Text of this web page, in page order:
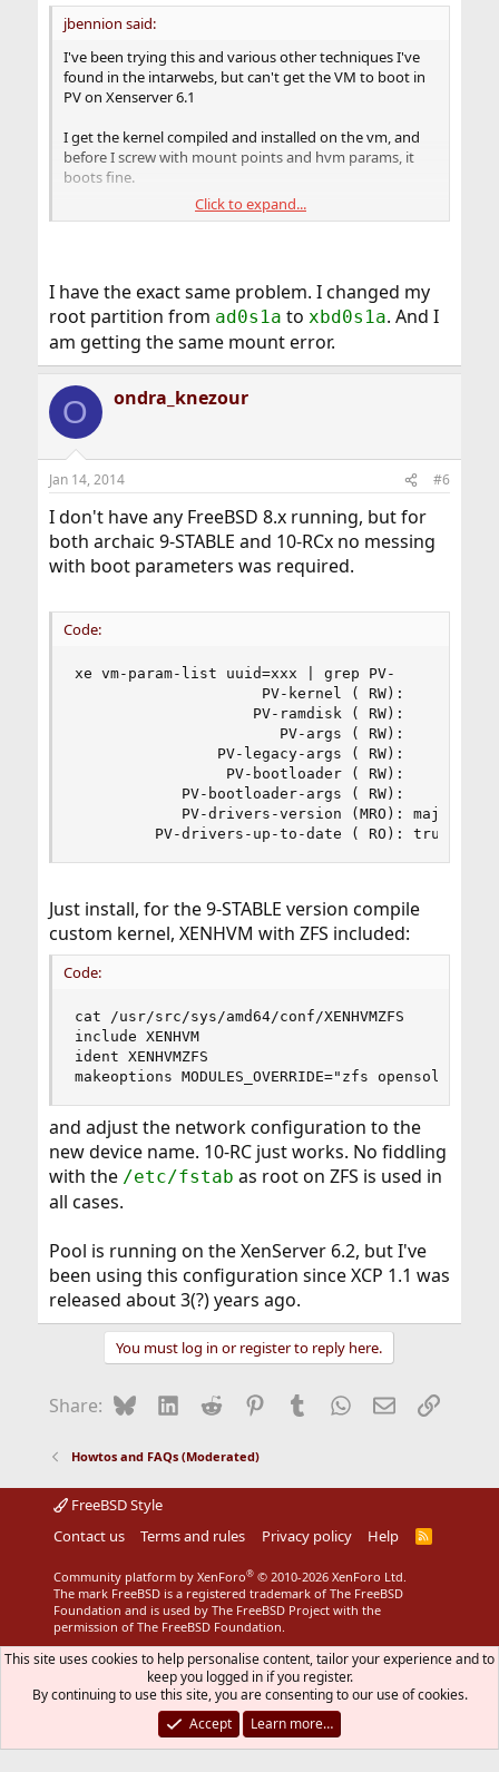
jbennion said:
I've been trying this and various other techniques I've
found in the intarwebs, but can't get the VM to boot in
PV on Xenserver 6.1
I get the kernel compiled and installed on the vm, and
before I screw with mount points and hvm params, it
boots fine.
But when I copy the vm's new xenhvm kernel to dom0,
elf_xen_note_check: ERROR: Not a Xen-ELF image: No
ELF" and won't boot.
I can change the hvm param to bios order and it boots
but ok.)
What am I missing?
And if anyone HAS pulled this off, why not create a
template file or virtual appliance so people can
download it.
Click to expand...
I have the exact same problem. I changed my
root partition from ad0s1a to xbd0s1a. And I
am getting the same mount error.
O ondra_knezour
Jan 14, 2014 #6
I don't have any FreeBSD 8.x running, but for
both archaic 9-STABLE and 10-RCx no messing
with boot parameters was required.
Code:
xe vm-param-list uuid=xxx | grep PV-
                     PV-kernel ( RW):
                    PV-ramdisk ( RW):
                       PV-args ( RW):
                PV-legacy-args ( RW):
                 PV-bootloader ( RW):
            PV-bootloader-args ( RW):
PV-drivers-version (MRO): major:
         PV-drivers-up-to-date ( RO): true
Just install, for the 9-STABLE version compile
custom kernel, XENHVM with ZFS included:
Code:
cat /usr/src/sys/amd64/conf/XENHVMZFS
include XENHVM
ident XENHVMZFS
makeoptions MODULES_OVERRIDE="zfs opensolaris"
and adjust the network configuration to the
new device name. 10-RC just works. No fiddling
with the /etc/fstab as root on ZFS is used in
all cases.
Pool is running on the XenServer 6.2, but I've
been using this configuration since XCP 1.1 was
released about 3(?) years ago.
You must log in or register to reply here.
Share: BlueskyLinkedIn
Reddit Pinterest
Tumblr WhatsApp
EmailLink
Howtos and FAQs (Moderated)
FreeBSD Style
Contact us
Terms and rules Privacy policy Help
R
Community platform by XenForo® © 2010-2026 XenForo Ltd.
The mark FreeBSD is a registered trademark of The FreeBSD
Foundation and is used by The FreeBSD Project with the
permission of The FreeBSD Foundation.
This site uses cookies to help personalise content, tailor your experience and to
keep you logged in if you register.
By continuing to use this site, you are consenting to our use of cookies.
Accept
Learn more…